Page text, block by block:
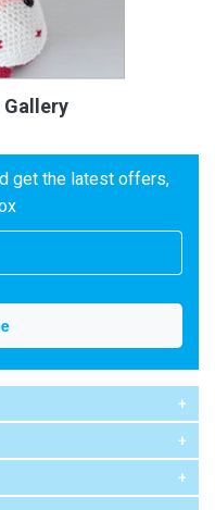
Gallery
get the latest offers,